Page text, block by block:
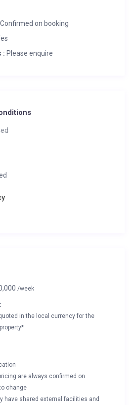
Confirmed on booking
: Please enquire
/week
in the local currency for the
are always confirmed on
change
have shared external facilities and